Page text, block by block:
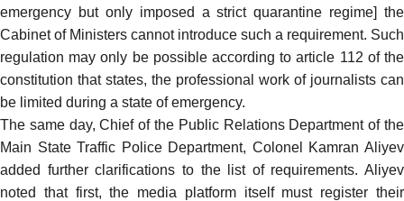
emergency but only imposed a strict quarantine regime] the
Cabinet of Ministers cannot introduce such a requirement. Such
regulation may only be possible according to article 112 of the
constitution that states, the professional work of journalists can
be limited during a state of emergency.
The same day, Chief of the Public Relations Department of the
Main State Traffic Police Department, Colonel Kamran Aliyev
added further clarifications to the list of requirements. Aliyev
noted that first, the media platform itself must register their